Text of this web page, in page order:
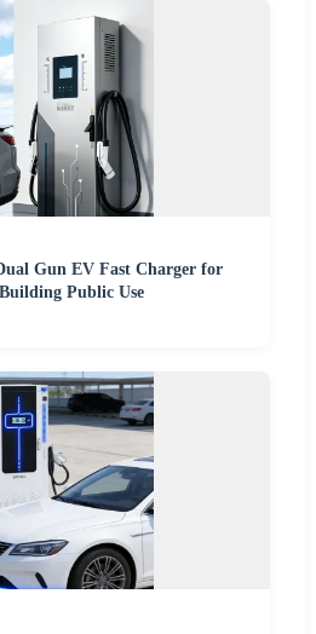
Gun EV Fast Charger for
Public Use